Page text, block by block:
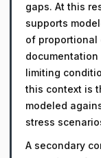
gaps. At this
supports
of proportional
limiting
this context is
modeled
stress
A secondary